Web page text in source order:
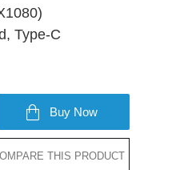
Type-C
Buy Now
THIS PRODUCT